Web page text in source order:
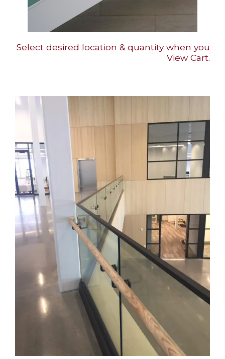
Select desired location & quantity when you
View Cart.